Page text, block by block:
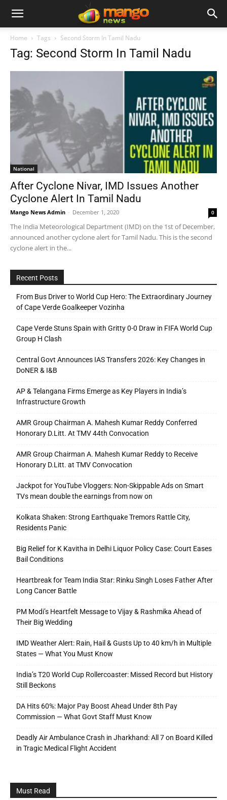
Home Tags Second Storm In Tamil Nadu
Tag: Second Storm In Tamil Nadu
National
After Cyclone Nivar, IMD Issues Another
Cyclone Alert In Tamil Nadu
Mango News Admin - December 1, 2020 0
The India Meteorological Department (IMD) on the 1st of December,
announced another cyclone alert for Tamil Nadu. This is the second
cyclone alert in the...
Recent Posts
From Bus Driver to World Cup Hero: The Extraordinary Journey
of Cape Verde Goalkeeper Vozinha
Cape Verde Stuns Spain with Gritty 0-0 Draw in FIFA World Cup
Group H Clash
Central Govt Announces IAS Transfers 2026: Key Changes in
DoNER & I&B
AP & Telangana Firms Emerge as Key Players in India’s
Infrastructure Growth
AMR Group Chairman A. Mahesh Kumar Reddy Conferred
Honorary D.Litt. At TMV 44th Convocation
AMR Group Chairman A. Mahesh Kumar Reddy to Receive
Honorary D.Litt. at TMV Convocation
Jackpot for YouTube Vloggers: Non-Skippable Ads on Smart
TVs mean double the earnings from now on
Kolkata Shaken: Strong Earthquake Tremors Rattle City,
Residents Panic
Big Relief for K Kavitha in Delhi Liquor Policy Case: Court Eases
Bail Conditions
Heartbreak for Team India Star: Rinku Singh Loses Father After
Long Cancer Battle
PM Modi’s Heartfelt Message to Vijay & Rashmika Ahead of
Their Big Wedding
IMD Weather Alert: Rain, Hail & Gusts Up to 40 km/h in Multiple
States — What You Must Know
India’s T20 World Cup Rollercoaster: Missed Record but History
Still Beckons
DA Hits 60%: Major Pay Boost Ahead Under 8th Pay
Commission — What Govt Staff Must Know
Deadly Air Ambulance Crash in Jharkhand: All 7 on Board Killed
in Tragic Medical Flight Accident
Must Read